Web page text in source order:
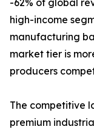
-62% of global
high-income
manufacturing
market tier is
producers
The competitive
premium